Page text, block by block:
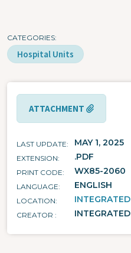
CATEGORIES
Hospital Units
ATTACHMENT
LAST UPDATE MAY 1, 2025
EXTENSION .PDF
PRINT CODE WX85-2060
LANGUAGE ENGLISH
LOCATION
CREATOR